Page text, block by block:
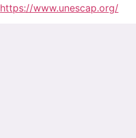
https://www.unescap.org/